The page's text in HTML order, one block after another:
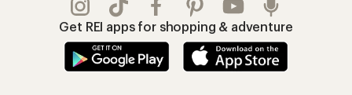
Get REI apps for shopping & adventure